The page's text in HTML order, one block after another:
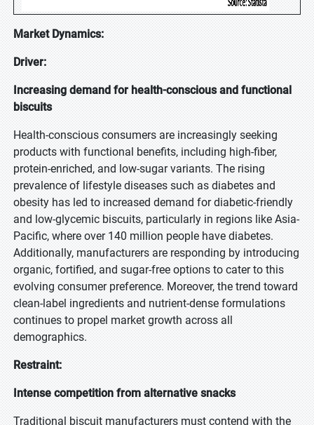
Market Dynamics:
Driver:
Increasing demand for health-conscious and functional
biscuits
Health-conscious consumers are increasingly seeking
products with functional benefits, including high-fiber,
protein-enriched, and low-sugar variants. The rising
prevalence of lifestyle diseases such as diabetes and
obesity has led to increased demand for diabetic-friendly
and low-glycemic biscuits, particularly in regions like Asia-
Pacific, where over 140 million people have diabetes.
Additionally, manufacturers are responding by introducing
organic, fortified, and sugar-free options to cater to this
evolving consumer preference. Moreover, the trend toward
clean-label ingredients and nutrient-dense formulations
continues to propel market growth across all
demographics.
Restraint:
Intense competition from alternative snacks
Traditional biscuit manufacturers must contend with the